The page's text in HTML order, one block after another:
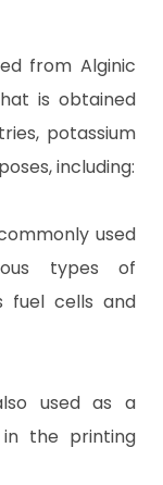
from Alginic
is obtained
potassium
including:
used
types of
fuel cells and
used as a
in the printing